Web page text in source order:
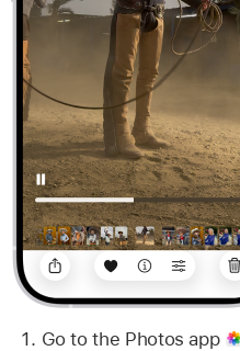
Go to the Photos app